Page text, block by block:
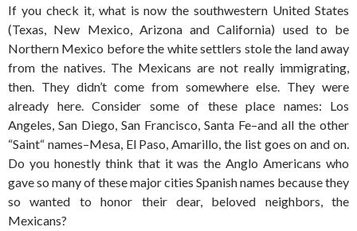
If you check it, what is now the southwestern United States
(Texas, New Mexico, Arizona and California) used to be
Northern Mexico before the white settlers stole the land away
from the natives. The Mexicans are not really immigrating,
then. They didn’t come from somewhere else. They were
already here. Consider some of these place names: Los
Angeles, San Diego, San Francisco, Santa Fe–and all the other
“Saint“ names–Mesa, El Paso, Amarillo, the list goes on and on.
Do you honestly think that it was the Anglo Americans who
gave so many of these major cities Spanish names because they
so wanted to honor their dear, beloved neighbors, the
Mexicans?